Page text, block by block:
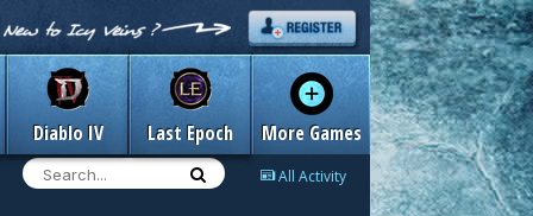
Diablo IV Last Epoch More Games
All Activity